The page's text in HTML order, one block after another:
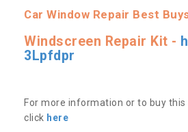
Car Window Repair Best
Windscreen Repair Kit -
3Lpfdpr
For more information or to buy this
click here